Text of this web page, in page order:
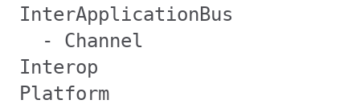
InterApplicationBus
- Channel
Interop
Platform